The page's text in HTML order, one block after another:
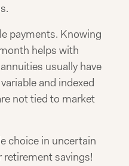
payments. Knowing
helps with
usually have
and indexed
not tied to market
choice in uncertain
savings!